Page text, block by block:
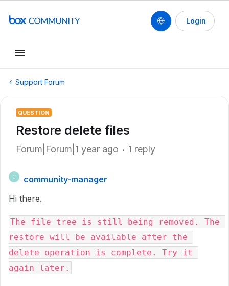
Login
Support Forum
QUESTION
Restore delete files
Forum|Forum|1 year ago 1 reply
C
community-manager
Hi there.
The file tree is still being removed. The
restore will be available after the
delete operation is complete. Try it
again later.